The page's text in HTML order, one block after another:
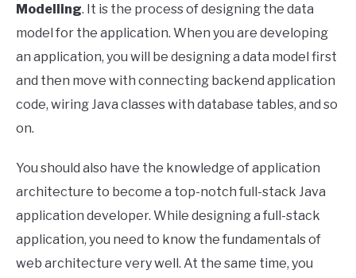
Modelling. It is the process of designing the data
model for the application. When you are developing
an application, you will be designing a data model first
and then move with connecting backend application
code, wiring Java classes with database tables, and so
on.
You should also have the knowledge of application
architecture to become a top-notch full-stack Java
application developer. While designing a full-stack
application, you need to know the fundamentals of
web architecture very well. At the same time, you